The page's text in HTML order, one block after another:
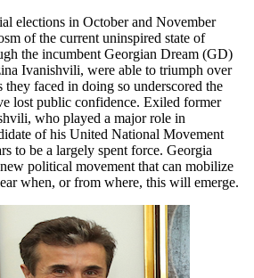
elections in October and November
of the current uninspired state of
the incumbent Georgian Dream (GD)
Ivanishvili, were able to triumph over
they faced in doing so underscored the
lost public confidence. Exiled former
who played a major role in
of his United National Movement
to be a largely spent force. Georgia
political movement that can mobilize
when, or from where, this will emerge.